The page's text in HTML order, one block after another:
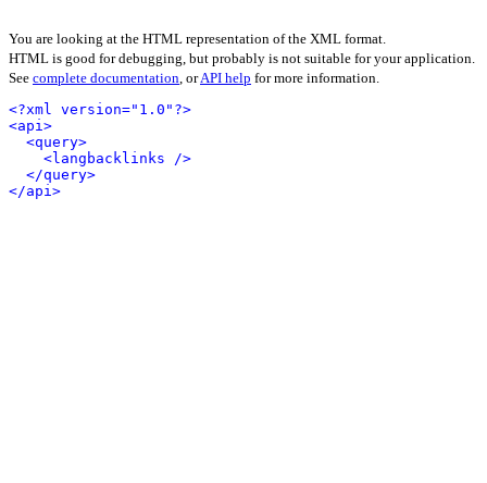
You are looking at the HTML representation of the XML format.
HTML is good for debugging, but probably is not suitable for your application.
See complete documentation, orAPI help for more information.
<?xml version="1.0"?>
<api>
<query>
<langbacklinks />
</query>
</api>